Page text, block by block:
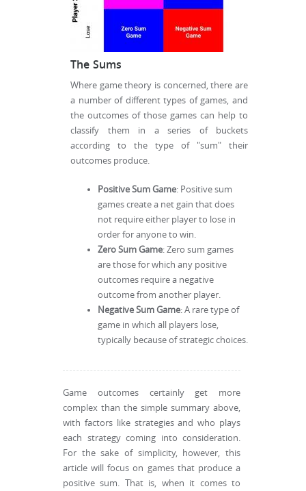
The Sums
Where game theory is concerned, there are
a number of different types of games, and
the outcomes of those games can help to
classify them in a series of buckets
according to the type of "sum" their
outcomes produce.
Positive Sum Game: Positive sum
games create a net gain that does
not require either player to lose in
order for anyone to win.
Zero Sum Game: Zero sum games
are those for which any positive
outcomes require a negative
outcome from another player.
Negative Sum Game: A rare type of
game in which all players lose,
typically because of strategic choices.
Game outcomes certainly get more
complex than the simple summary above,
with factors like strategies and who plays
each strategy coming into consideration.
For the sake of simplicity, however, this
article will focus on games that produce a
positive sum. That is, when it comes to